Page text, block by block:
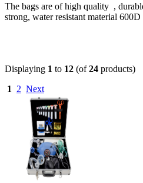
The bags are of high quality ,
strong, water resistant material 600D
Displaying 1 to 12 (of24 products)
1
2 Next